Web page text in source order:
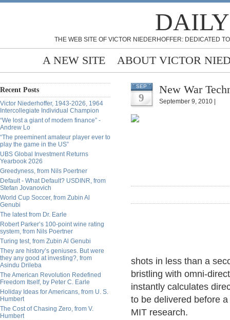
THE WEB SITE OF VICTOR NIEDERHOFFER: DEDICATED
A NEW SITE ABOUT VICTOR
Recent Posts
Victor Niederhoffer, 1943-2026, 1964
Intercollegiate Individual Champion
“We lost a giant of modern finance” -
Andrew Lo
“The preeminent amateur player ever to
play the game in the US”
UBS Global Investment Returns
Yearbook 2026
Greedyness, from Nils Poertner
Default - What Default? USDINR, from
Stefan Jovanovich
World Cup Soccer, from Zubin Al
Genubi
The latest from Dr. Earle
Robert Parker’s 100-point wine rating
system, from Nils Poertner
Turing test, from Zubin Al Genubi
They are history’s geniuses. But were
they any good at investing?, from
Asindu Drileba
The American Revolution Redefined
Freedom Itself, by Peter C. Earle
Holiday Ideas for Americans, from U. S.
Humbert
The Cost of Chasing Zero, from V.
Humbert
SEP
9
New War
September 9, 2010 |
shots in less than a
bristling with omni-
instantly calculates
to be delivered before
MIT research.